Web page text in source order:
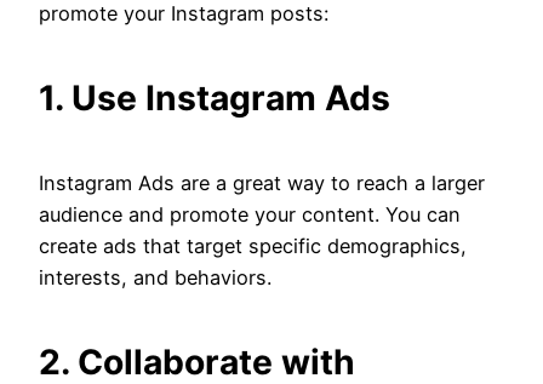
promote your Instagram posts:
1. Use Instagram Ads
Instagram Ads are a great way to reach a larger
audience and promote your content. You can
create ads that target specific demographics,
interests, and behaviors.
2. Collaborate with